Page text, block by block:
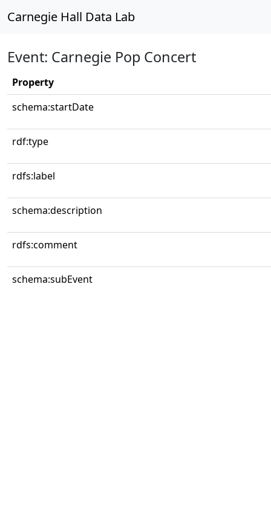
Carnegie Hall Data Lab
Event: Carnegie Pop Concert
Property
schema:startDate
rdf:type
rdfs:label
schema:description
rdfs:comment
schema:subEvent